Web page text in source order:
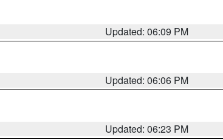
Updated: 06:09 PM
Updated: 06:06 PM
Updated: 06:23 PM